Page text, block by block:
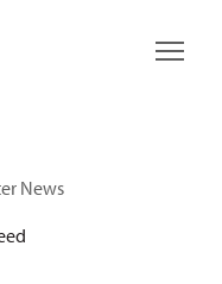
Main
News